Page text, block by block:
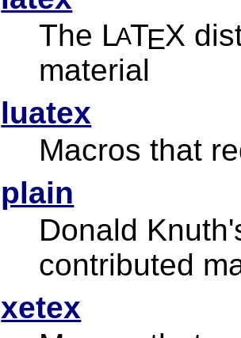
The LATEX
material
luatex
Macros that
plain
Donald
contributed
xetex